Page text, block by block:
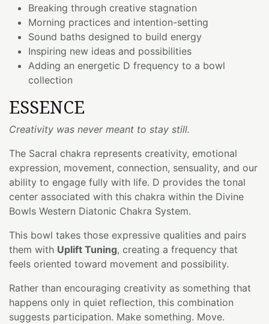
Breaking through creative stagnation
Morning practices and intention-setting
Sound baths designed to build energy
Inspiring new ideas and possibilities
Adding an energetic D frequency to a bowl
collection
ESSENCE
Creativity was never meant to stay still.
The Sacral chakra represents creativity, emotional
expression, movement, connection, sensuality, and our
ability to engage fully with life. D provides the tonal
center associated with this chakra within the Divine
Bowls Western Diatonic Chakra System.
This bowl takes those expressive qualities and pairs
them with Uplift Tuning, creating a frequency that
feels oriented toward movement and possibility.
Rather than encouraging creativity as something that
happens only in quiet reflection, this combination
suggests participation. Make something. Move.